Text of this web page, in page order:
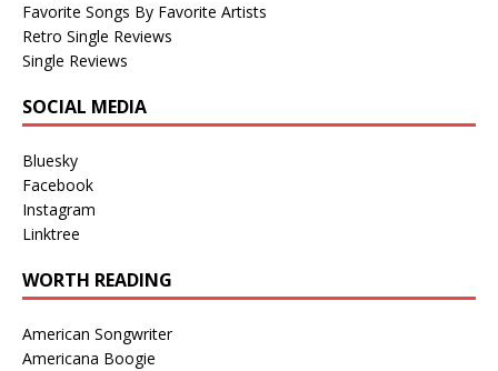
Favorite Songs By Favorite Artists
Retro Single Reviews
Single Reviews
SOCIAL MEDIA
Bluesky
Facebook
Instagram
Linktree
WORTH READING
American Songwriter
Americana Boogie